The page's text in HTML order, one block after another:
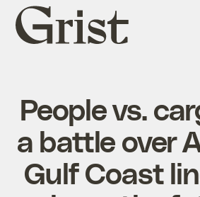
Grist
home
People vs.
a battle over
Gulf Coast